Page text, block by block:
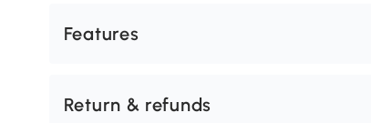
Features
Return & refunds